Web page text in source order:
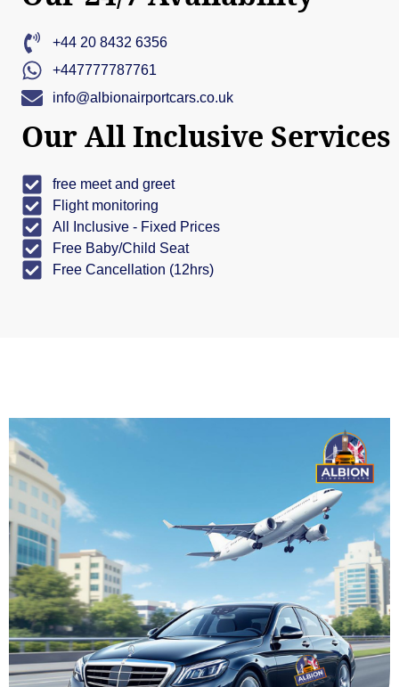
+44 20 8432 6356
+447777787761
info@albionairportcars.co.uk
Our All Inclusive Services
free meet and greet
Flight monitoring
All Inclusive - Fixed Prices
Free Baby/Child Seat
Free Cancellation (12hrs)